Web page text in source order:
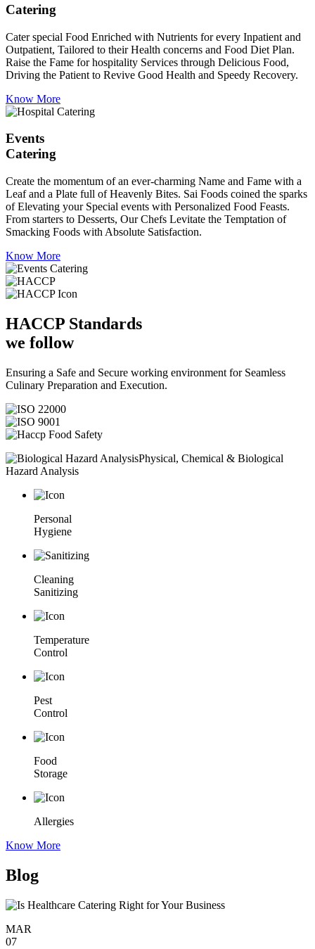
Catering
Cater special Food Enriched with Nutrients for every Inpatient and
Outpatient, Tailored to their Health concerns and Food Diet Plan.
Raise the Fame for hospitality Services through Delicious Food,
Driving the Patient to Revive Good Health and Speedy Recovery.
Know More
Events
Catering
Create the momentum of an ever-charming Name and Fame with a
Leaf and a Plate full of Heavenly Bites. Sai Foods coined the sparks
of Elevating your Special events with Personalized Food Feasts.
From starters to Desserts, Our Chefs Levitate the Temptation of
Smacking Foods with Absolute Satisfaction.
Know More
HACCP Standards
we follow
Ensuring a Safe and Secure working environment for Seamless
Culinary Preparation and Execution.
Physical, Chemical & Biological
Hazard Analysis
Personal
Hygiene
Cleaning
Sanitizing
Temperature
Control
Pest
Control
Food
Storage
Allergies
Know More
Blog
MAR
07